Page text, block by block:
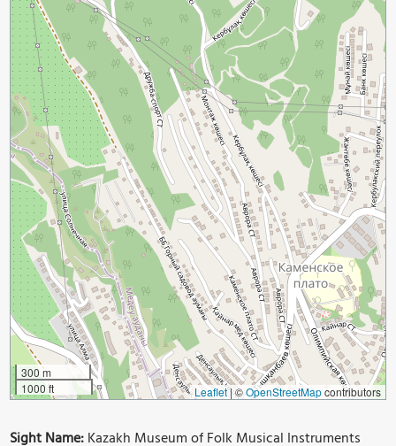
300 m
1000 ft
Leaflet|©OpenStreetMapcontributors
Sight Name:Kazakh Museum of Folk Musical Instruments